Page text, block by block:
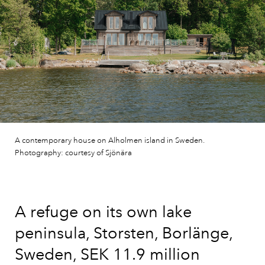
A contemporary house on Alholmen island in Sweden.
Photography: courtesy of Sjönära
A refuge on its own lake
peninsula, Storsten, Borlänge,
Sweden, SEK 11.9 million